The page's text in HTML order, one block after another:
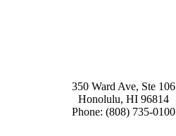
350 Ward Ave, Ste 106
Honolulu, HI 96814
Phone: (808) 735-0100